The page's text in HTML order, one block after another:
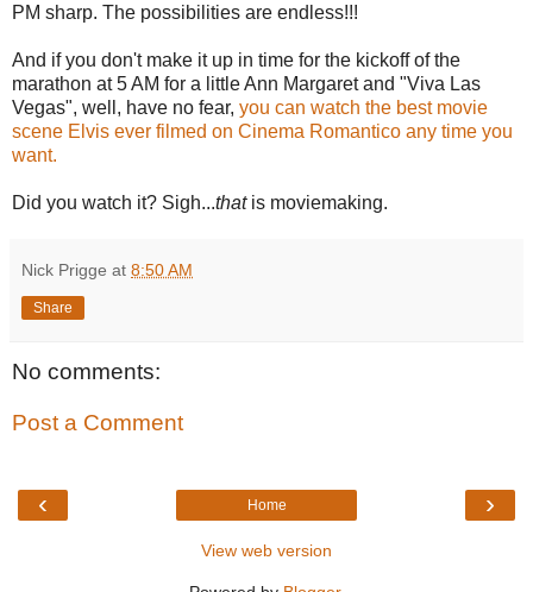
PM sharp. The possibilities are endless!!!
And if you don't make it up in time for the kickoff of the
marathon at 5 AM for a little Ann Margaret and "Viva Las
Vegas", well, have no fear, you can watch the best movie
scene Elvis ever filmed on Cinema Romantico any time you
want.
Did you watch it? Sigh...thatis moviemaking.
Nick Prigge at 8:50 AM
Share
No comments:
Post a Comment
‹ ›
Home
View web version